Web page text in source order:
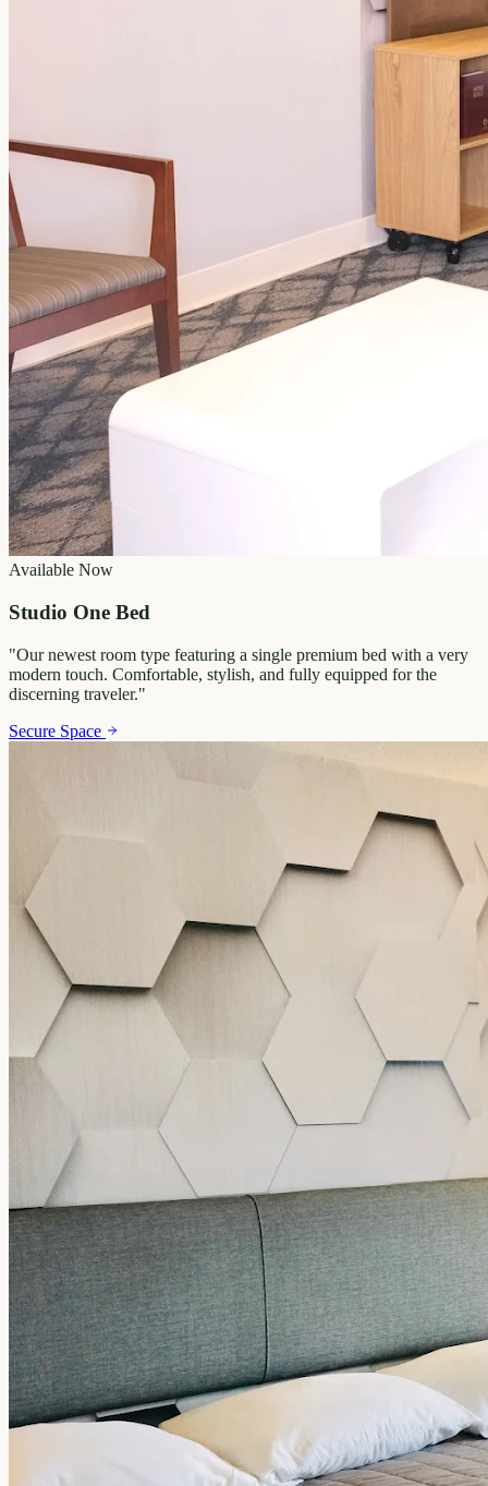
Available Now
Studio One Bed
"Our newest room type featuring a single premium bed with a very
modern touch. Comfortable, stylish, and fully equipped for the
discerning traveler."
Secure Space